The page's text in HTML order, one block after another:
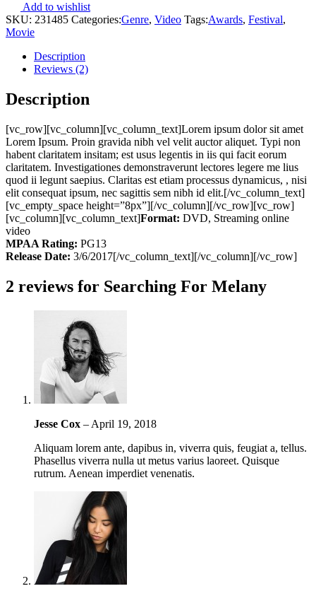
Add to wishlist
SKU: 231485 Categories:Genre, Video Tags:Awards, Festival,
Movie
Description
Reviews (2)
Description
[vc_row][vc_column][vc_column_text]Lorem ipsum dolor sit amet
Lorem Ipsum. Proin gravida nibh vel velit auctor aliquet. Typi non
habent claritatem insitam; est usus legentis in iis qui facit eorum
claritatem. Investigationes demonstraverunt lectores legere me lius
quod ii legunt saepius. Claritas est etiam processus dynamicus, , nisi
elit consequat ipsum, nec sagittis sem nibh id elit.[/vc_column_text]
[vc_empty_space height=”8px”][/vc_column][/vc_row][vc_row]
[vc_column][vc_column_text]Format: DVD, Streaming online
video
MPAA Rating: PG13
Release Date: 3/6/2017[/vc_column_text][/vc_column][/vc_row]
2 reviews for Searching For Melany
Jesse Cox – April 19, 2018
Aliquam lorem ante, dapibus in, viverra quis, feugiat a, tellus.
Phasellus viverra nulla ut metus varius laoreet. Quisque
rutrum. Aenean imperdiet venenatis.